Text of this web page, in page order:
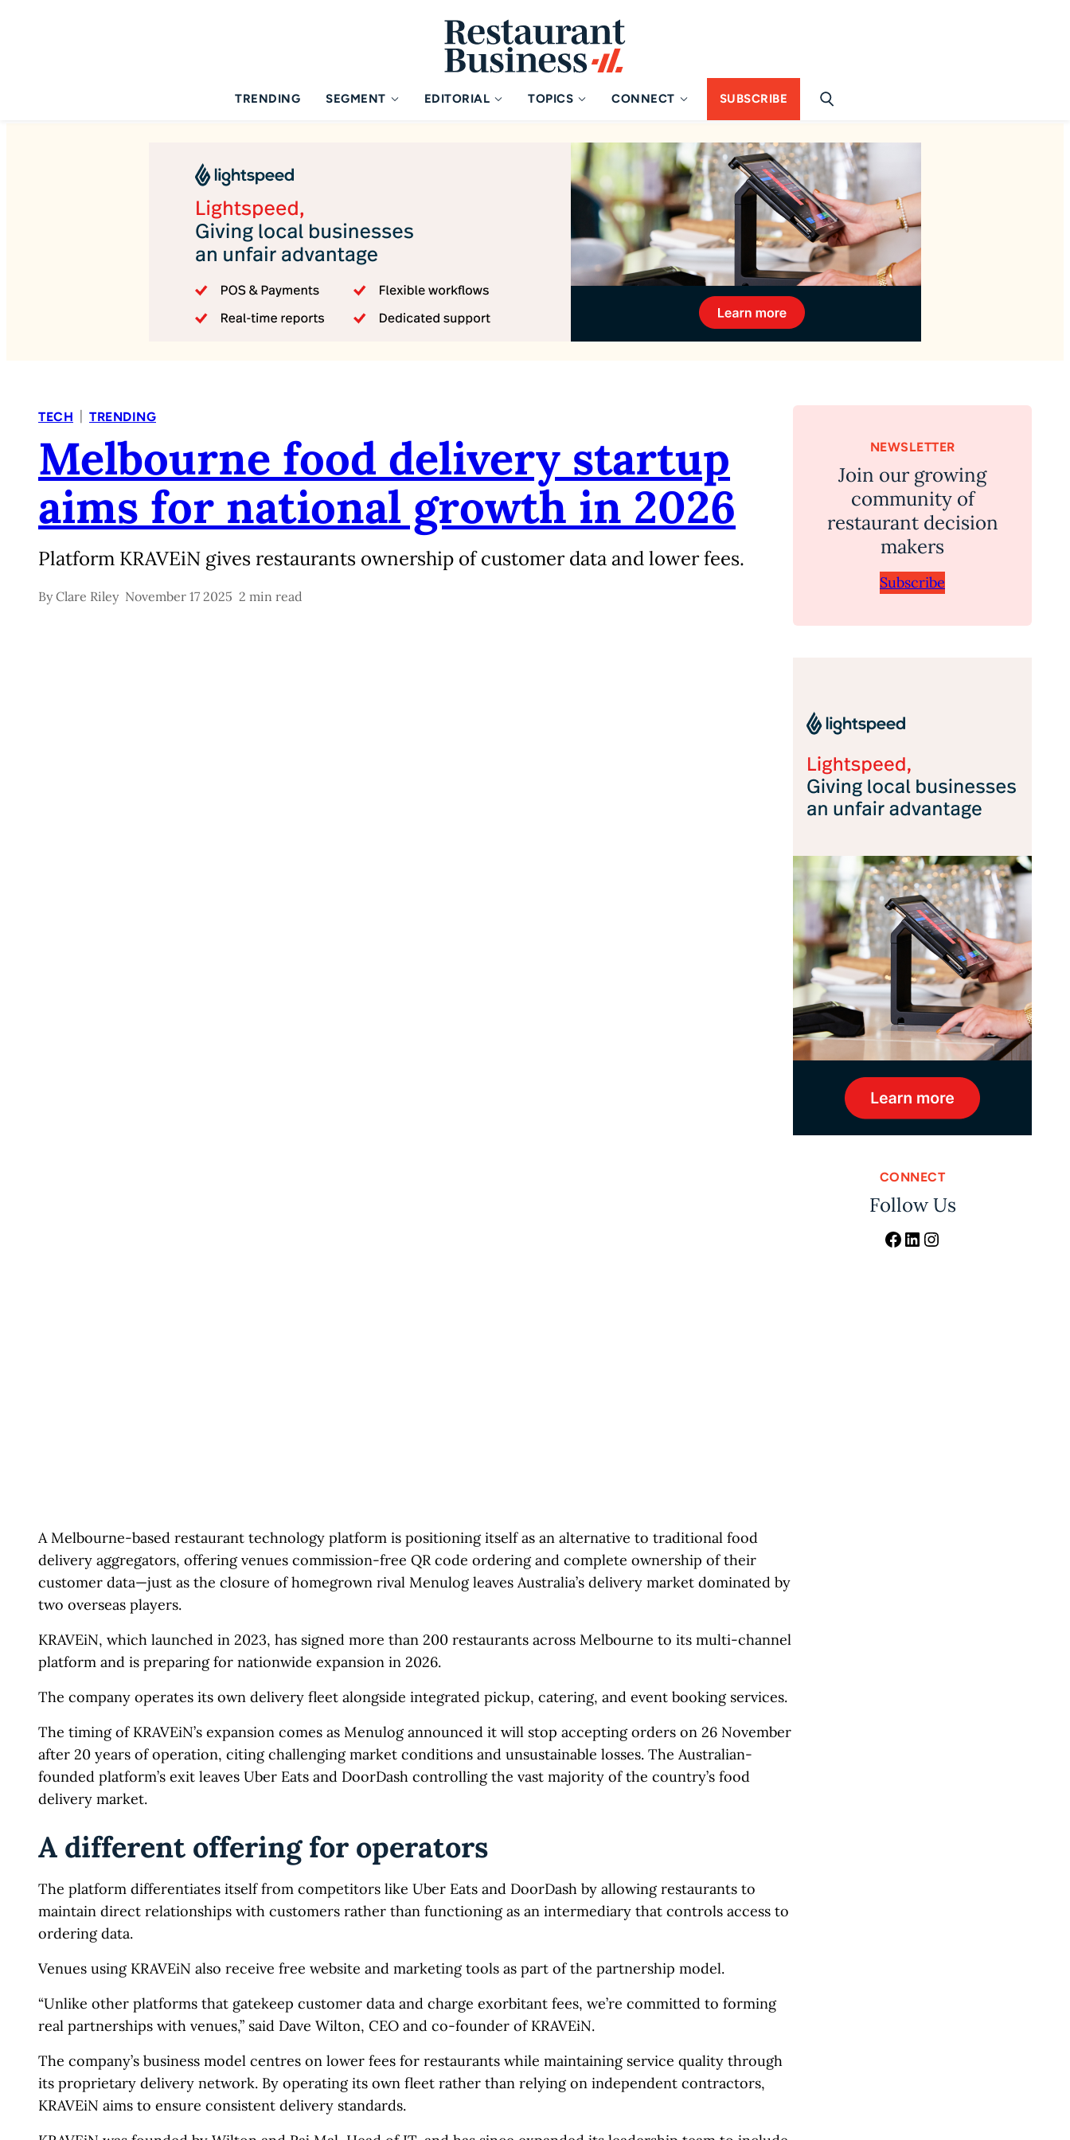
TRENDING SEGMENT EDITORIAL TOPICS CONNECT SUBSCRIBE
TECH | TRENDING
Melbourne food delivery startup
aims for national growth in 2026
Platform KRAVEiN gives restaurants ownership of customer data and lower fees.
ByClare Riley November 17 2025 2 min read
A Melbourne-based restaurant technology platform is positioning itself as an alternative to traditional food
delivery aggregators, offering venues commission-free QR code ordering and complete ownership of their
customer data—just as the closure of homegrown rival Menulog leaves Australia’s delivery market dominated by
two overseas players.
KRAVEiN, which launched in 2023, has signed more than 200 restaurants across Melbourne to its multi-channel
platform and is preparing for nationwide expansion in 2026.
The company operates its own delivery fleet alongside integrated pickup, catering, and event booking services.
The timing of KRAVEiN’s expansion comes as Menulog announced it will stop accepting orders on 26 November
after 20 years of operation, citing challenging market conditions and unsustainable losses. The Australian-
founded platform’s exit leaves Uber Eats and DoorDash controlling the vast majority of the country’s food
delivery market.
A different offering for operators
The platform differentiates itself from competitors like Uber Eats and DoorDash by allowing restaurants to
maintain direct relationships with customers rather than functioning as an intermediary that controls access to
ordering data.
Venues using KRAVEiN also receive free website and marketing tools as part of the partnership model.
“Unlike other platforms that gatekeep customer data and charge exorbitant fees, we’re committed to forming
real partnerships with venues,” said Dave Wilton, CEO and co-founder of KRAVEiN.
The company’s business model centres on lower fees for restaurants while maintaining service quality through
its proprietary delivery network. By operating its own fleet rather than relying on independent contractors,
KRAVEiN aims to ensure consistent delivery standards.
NEWSLETTER
Join our growing
community of
restaurant decision
makers
Subscribe
CONNECT
Follow Us
Facebook LinkedIn Instagram